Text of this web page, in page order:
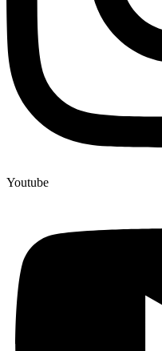
Youtube